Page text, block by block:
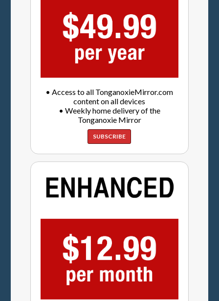
• Access to all TonganoxieMirror.com
content on all devices
• Weekly home delivery of the
Tonganoxie Mirror
SUBSCRIBE